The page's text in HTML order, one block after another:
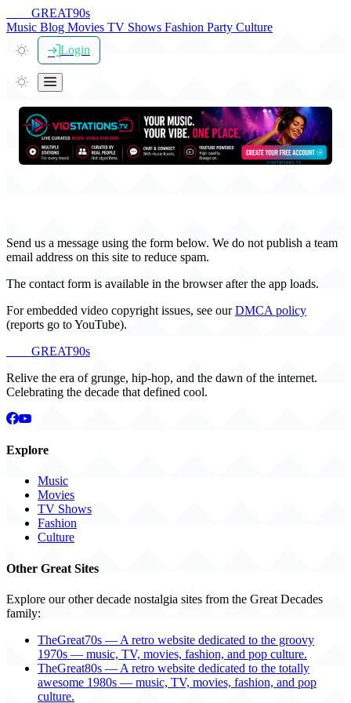
GREAT90s
Music Blog Movies TV Shows Fashion Party Culture
Login
Send us a message using the form below. We do not publish a team
email address on this site to reduce spam.
The contact form is available in the browser after the app loads.
For embedded video copyright issues, see ourDMCA policy
(reports go to YouTube).
GREAT90s
Relive the era of grunge, hip-hop, and the dawn of the internet.
Celebrating the decade that defined cool.
Explore
Music
Movies
TV Shows
Fashion
Culture
Other Great Sites
Explore our other decade nostalgia sites from the Great Decades
family:
TheGreat70s — A retro website dedicated to the groovy
1970s — music, TV, movies, fashion, and pop culture.
TheGreat80s — A retro website dedicated to the totally
awesome 1980s — music, TV, movies, fashion, and pop
culture.